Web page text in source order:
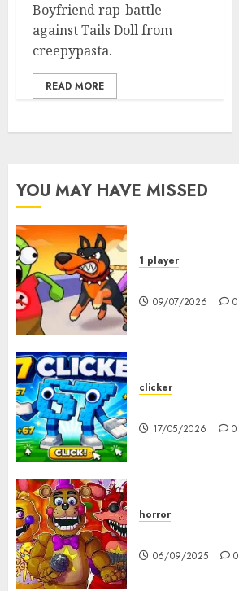
Boyfriend rap-battle
against Tails Doll from
creepypasta.
READ MORE
YOU MAY HAVE MISSED
1 player
09/07/2026 0
clicker
17/05/2026 0
horror
06/09/2025 0